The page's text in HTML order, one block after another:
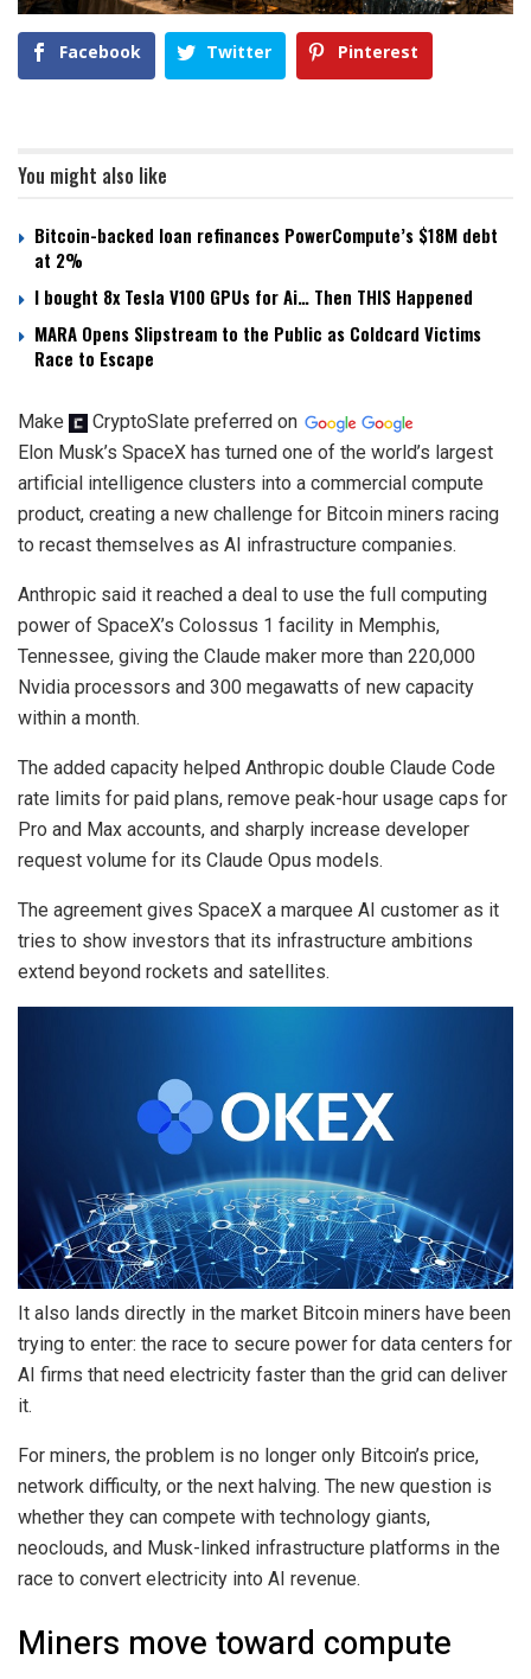
Facebook Twitter Pinterest
You might also like
Bitcoin-backed loan refinances PowerCompute’s $18M debt
at 2%
I bought 8x Tesla V100 GPUs for Ai… Then THIS Happened
MARA Opens Slipstream to the Public as Coldcard Victims
Race to Escape
Make CryptoSlatepreferred on
Elon Musk’s SpaceX has turned one of the world’s largest
artificial intelligence clusters into a commercial compute
product, creating a new challenge for Bitcoin miners racing
to recast themselves as AI infrastructure companies.
Anthropic said it reached a deal to use the full computing
power of SpaceX’s Colossus 1 facility in Memphis,
Tennessee, giving the Claude maker more than 220,000
Nvidia processors and 300 megawatts of new capacity
within a month.
The added capacity helped Anthropic double Claude Code
rate limits for paid plans, remove peak-hour usage caps for
Pro and Max accounts, and sharply increase developer
request volume for its Claude Opus models.
The agreement gives SpaceX a marquee AI customer as it
tries to show investors that its infrastructure ambitions
extend beyond rockets and satellites.
It also lands directly in the market Bitcoin miners have been
trying to enter: the race to secure power for data centers for
AI firms that need electricity faster than the grid can deliver
it.
For miners, the problem is no longer only Bitcoin’s price,
network difficulty, or the next halving. The new question is
whether they can compete with technology giants,
neoclouds, and Musk-linked infrastructure platforms in the
race to convert electricity into AI revenue.
Miners move toward compute